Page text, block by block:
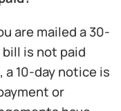
are mailed a 30-
is not paid
10-day notice is
or